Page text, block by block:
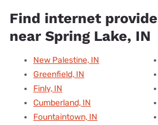
Find internet
near Spring Lake, IN
New Palestine, IN
Greenfield, IN
Finly, IN
Cumberland, IN
Fountaintown, IN